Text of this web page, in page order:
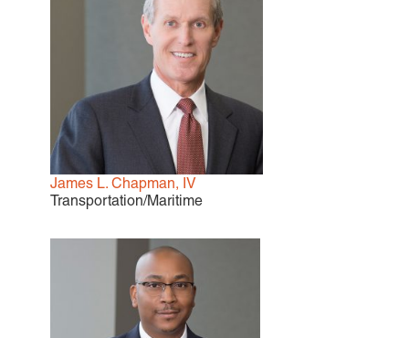
RAILROAD & TRANSIT LAW
SUBROGATION
News
HONORS AND AWARDS
UPDATES
BLOG
Careers
Contact Us
James L. Chapman, IV
Transportation/Maritime